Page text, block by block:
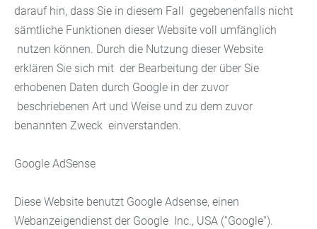
darauf hin, dass Sie in diesem Fall gegebenenfalls nicht
sämtliche Funktionen dieser Website voll umfänglich
nutzen können. Durch die Nutzung dieser Website
erklären Sie sich mit der Bearbeitung der über Sie
erhobenen Daten durch Google in der zuvor
beschriebenen Art und Weise und zu dem zuvor
benannten Zweck einverstanden.
Google AdSense
Diese Website benutzt Google Adsense, einen
Webanzeigendienst der Google Inc., USA (''Google'').